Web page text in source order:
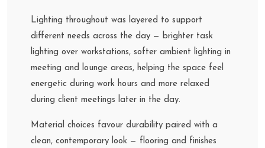
Lighting throughout was layered to support
different needs across the day — brighter task
lighting over workstations, softer ambient lighting in
meeting and lounge areas, helping the space feel
energetic during work hours and more relaxed
during client meetings later in the day.
Material choices favour durability paired with a
clean, contemporary look — flooring and finishes